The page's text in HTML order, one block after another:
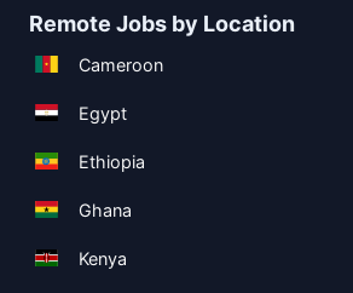
Remote Jobs by Location
Cameroon
Egypt
Ethiopia
Ghana
Kenya